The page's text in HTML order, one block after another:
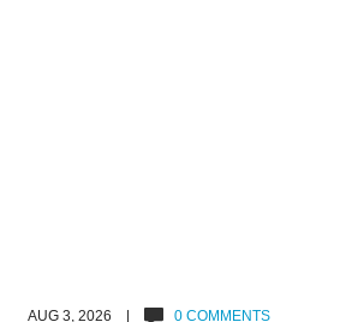
AUG 3, 2026 | 0 COMMENTS